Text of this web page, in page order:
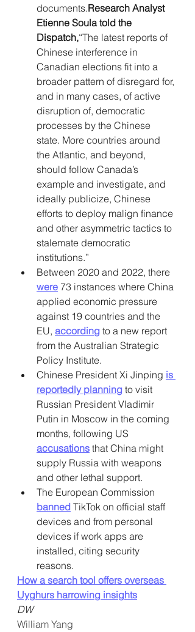
documents.Research Analyst
Etienne Soula told the
Dispatch,“The latest reports of
Chinese interference in
Canadian elections fit into a
broader pattern of disregard for,
and in many cases, of active
disruption of, democratic
processes by the Chinese
state. More countries around
the Atlantic, and beyond,
should follow Canada’s
example and investigate, and
ideally publicize, Chinese
efforts to deploy malign finance
and other asymmetric tactics to
stalemate democratic
institutions.”
Between 2020 and 2022, there
were 73 instances where China
applied economic pressure
against 19 countries and the
EU, according to a new report
from the Australian Strategic
Policy Institute.
Chinese President Xi Jinping is
reportedly planning to visit
Russian President Vladimir
Putin in Moscow in the coming
months, following US
accusations that China might
supply Russia with weapons
and other lethal support.
The European Commission
banned TikTok on official staff
devices and from personal
devices if work apps are
installed, citing security
reasons.
How a search tool offers overseas
Uyghurs harrowing insights
DW
William Yang